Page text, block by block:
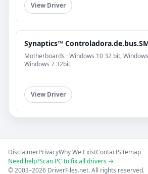
View Driver
Synaptics™
Motherboards · Windows 10 32 bit,
Windows 7 32bit
View Driver
DisclaimerPrivacyWhy We ExistContactSitemap
Need help?Scan PC to fix all drivers →
© 2003–2026 DriverFiles.net. All rights reserved.